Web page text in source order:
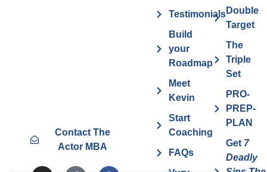
Contact The
Actor MBA
Testimonials
Build
your
Roadmap
Meet
Kevin
Start
Coaching
FAQs
Double
Target
The
Triple
Set
PRO-
PREP-
PLAN
Get 7
Deadly